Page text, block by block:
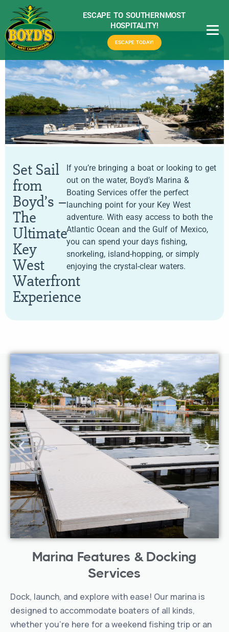
ESCAPE TO SOUTHERNMOST
HOSPITALITY!
ESCAPE TODAY!
Set Sail
from
Boyd’s –
The
Ultimate
Key
West
Waterfront
Experience
If you’re bringing a boat or looking to get
out on the water, Boyd’s Marina &
Boating Services offer the perfect
launching point for your Key West
adventure. With easy access to both the
Atlantic Ocean and the Gulf of Mexico,
you can spend your days fishing,
snorkeling, island-hopping, or simply
enjoying the crystal-clear waters.
Marina Features & Docking
Services
Dock, launch, and explore with ease! Our marina is
designed to accommodate boaters of all kinds,
whether you’re here for a weekend fishing trip or an
Choose from beachfront or terrace rooms, each
designed for a relaxing stay just steps from the lake.
Enjoy a private balcony or terrace, plush bedding, and
modern amenities.
Beachfront & Lake View Rooms –
Balcony, two
double beds or king bed (select rooms)
Terrace Room –
Private patio, two double beds,
peaceful setting
Amenities:
Private bath, A/C, Wi-Fi, mini fridge, coffee
maker, daily housekeeping
Not pet-friendly
Book your AquaVista getaway today!